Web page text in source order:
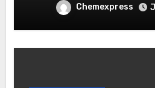
Chemexpress